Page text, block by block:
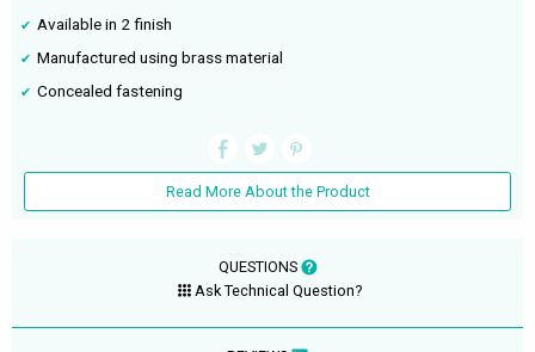
Available in 2 finish
Manufactured using brass material
Concealed fastening
Read More About the Product
QUESTIONS
Ask Technical Question?